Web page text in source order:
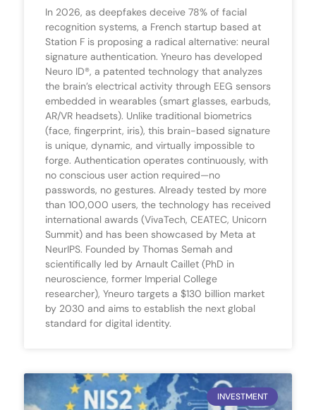
In 2026, as deepfakes deceive 78% of facial
recognition systems, a French startup based at
Station F is proposing a radical alternative: neural
signature authentication. Yneuro has developed
Neuro ID®, a patented technology that analyzes
the brain’s electrical activity through EEG sensors
embedded in wearables (smart glasses, earbuds,
AR/VR headsets). Unlike traditional biometrics
(face, fingerprint, iris), this brain-based signature
is unique, dynamic, and virtually impossible to
forge. Authentication operates continuously, with
no conscious user action required—no
passwords, no gestures. Already tested by more
than 100,000 users, the technology has received
international awards (VivaTech, CEATEC, Unicorn
Summit) and has been showcased by Meta at
NeurIPS. Founded by Thomas Semah and
scientifically led by Arnault Caillet (PhD in
neuroscience, former Imperial College
researcher), Yneuro targets a $130 billion market
by 2030 and aims to establish the next global
standard for digital identity.
INVESTMENT